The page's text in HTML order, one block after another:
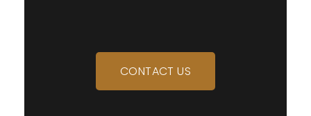
CONTACT US